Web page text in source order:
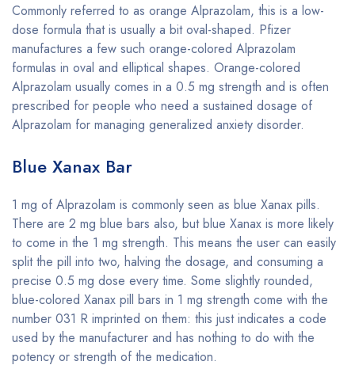
Commonly referred to as orange Alprazolam, this is a low-
dose formula that is usually a bit oval-shaped. Pfizer
manufactures a few such orange-colored Alprazolam
formulas in oval and elliptical shapes. Orange-colored
Alprazolam usually comes in a 0.5 mg strength and is often
prescribed for people who need a sustained dosage of
Alprazolam for managing generalized anxiety disorder.
Blue Xanax Bar
1 mg of Alprazolam is commonly seen as blue Xanax pills.
There are 2 mg blue bars also, but blue Xanax is more likely
to come in the 1 mg strength. This means the user can easily
split the pill into two, halving the dosage, and consuming a
precise 0.5 mg dose every time. Some slightly rounded,
blue-colored Xanax pill bars in 1 mg strength come with the
number 031 R imprinted on them: this just indicates a code
used by the manufacturer and has nothing to do with the
potency or strength of the medication.